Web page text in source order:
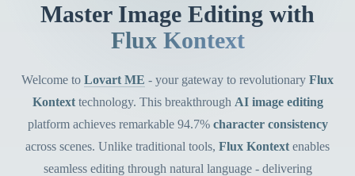
Master Image Editing with
Flux Kontext
Welcome to Lovart ME - your gateway to revolutionary Flux
Kontexttechnology. This breakthrough AI image editing
platform achieves remarkable 94.7% character consistency
across scenes. Unlike traditional tools, Flux Kontext enables
seamless editing through natural language - delivering